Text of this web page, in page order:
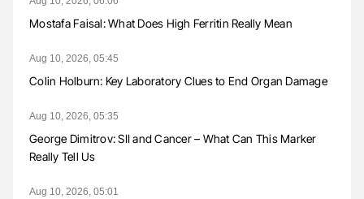
Mostafa Faisal: What Does High Ferritin Really Mean
Aug 10, 2026, 05:45
Colin Holburn: Key Laboratory Clues to End Organ Damage
Aug 10, 2026, 05:35
George Dimitrov: SII and Cancer – What Can This Marker
Really Tell Us
Aug 10, 2026, 05:01